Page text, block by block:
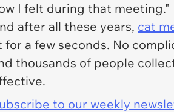
I felt during that meeting."
after all these years, cat
for a few seconds. No
thousands of people
to our weekly